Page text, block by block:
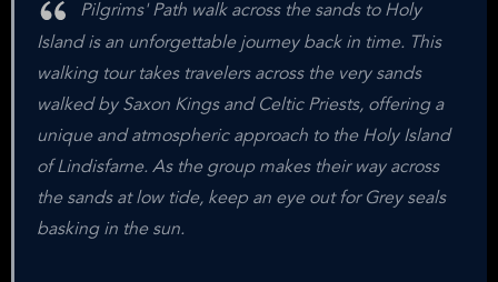
Pilgrims' Path walk across the sands to Holy
Island is an unforgettable journey back in time. This
walking tour takes travelers across the very sands
walked by Saxon Kings and Celtic Priests, offering a
unique and atmospheric approach to the Holy Island
of Lindisfarne. As the group makes their way across
the sands at low tide, keep an eye out for Grey seals
basking in the sun.